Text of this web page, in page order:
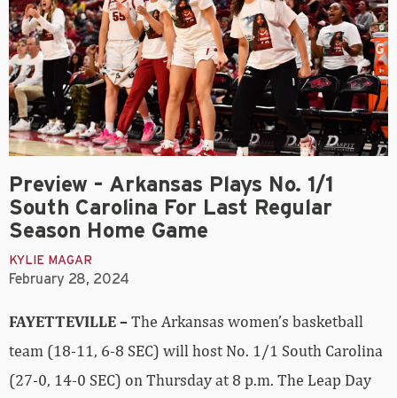
Preview – Arkansas Plays No. 1/1
South Carolina For Last Regular
Season Home Game
KYLIE MAGAR
February 28, 2024
FAYETTEVILLE –The Arkansas women’s basketball
team (18-11, 6-8 SEC) will host No. 1/1 South Carolina
(27-0, 14-0 SEC) on Thursday at 8 p.m. The Leap Day